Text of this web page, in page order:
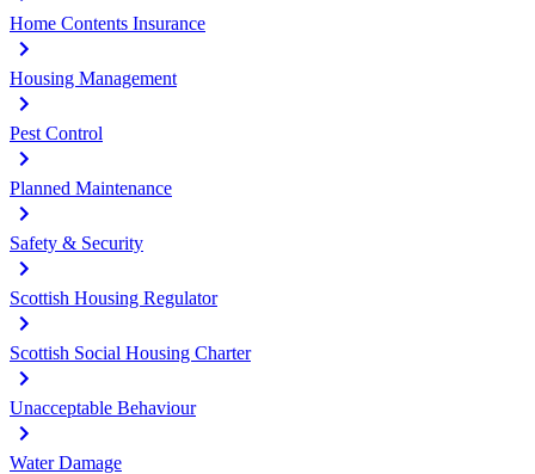
Home Contents Insurance
Housing Management
Pest Control
Planned Maintenance
Safety & Security
Scottish Housing Regulator
Scottish Social Housing Charter
Unacceptable Behaviour
Water Damage